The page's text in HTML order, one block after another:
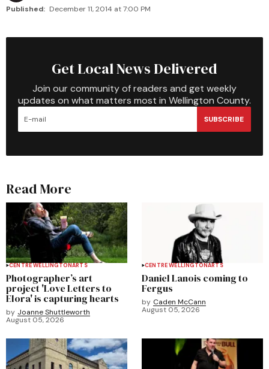
Published: December 11, 2014 at 7:00 PM
Get Local News Delivered
Join our community of readers and get weekly
updates on what matters most in Wellington County.
SUBSCRIBE
Read More
CENTRE WELLINGTONARTS
Photographer’s art
project 'Love Letters to
Elora' is capturing hearts
by Joanne Shuttleworth
August 05, 2026
CENTRE WELLINGTONARTS
Daniel Lanois coming to
Fergus
by Caden McCann
August 05, 2026